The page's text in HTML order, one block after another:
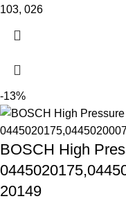
103, 026
-13%
BOSCH High
20149